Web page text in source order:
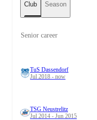
Club Season
Senior career
TuS Dassendorf
Jul 2018 - now
TSG Neustrelitz
Jul 2014 - Jun 2015